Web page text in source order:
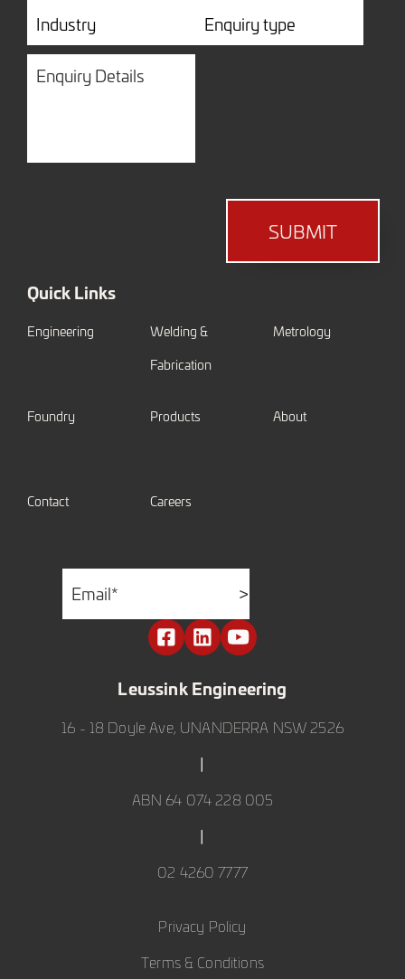
Industry
Enquiry
type
Enquiry
Details
SUBMIT
Quick Links
Engineering
Welding &
Fabrication
Metrology
Foundry Products About
Contact Careers
>
Leussink Engineering
16 - 18 Doyle Ave, UNANDERRA NSW 2526
|
ABN 64 074 228 005
|
02 4260 7777
Privacy Policy
Terms & Conditions